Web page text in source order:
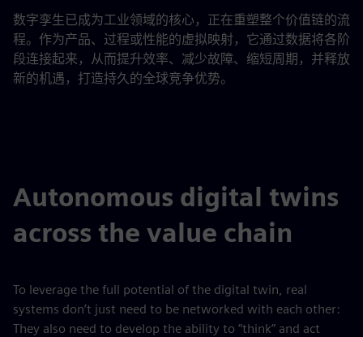
数字孪生已成为工业领域的核心，正在重塑整个价值链的流
程。作为产品、过程或性能的虚拟映射，它通过数据将各阶
段连接起来，从而提升效率、减少故障、缩短周期，并释放
新的机遇，打造持久的全球竞争优势。
Autonomous digital twins
across the value chain
To leverage the full potential of the digital twin, real
systems don’t just need to be networked with each other:
They also need to develop the ability to “think” and act